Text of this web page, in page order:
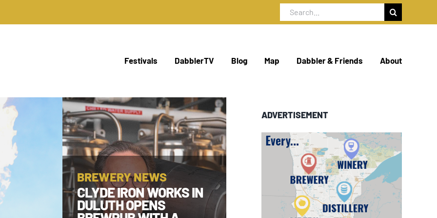
Festivals DabblerTV Blog Map Dabbler & Friends About
BREWERY NEWS
CLYDE IRON WORKS IN
DULUTH OPENS
ADVERTISEMENT